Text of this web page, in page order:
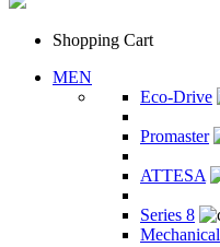
Shopping Cart
MEN
Eco-Drive
Promaster
ATTESA
Series 8
Mechanical